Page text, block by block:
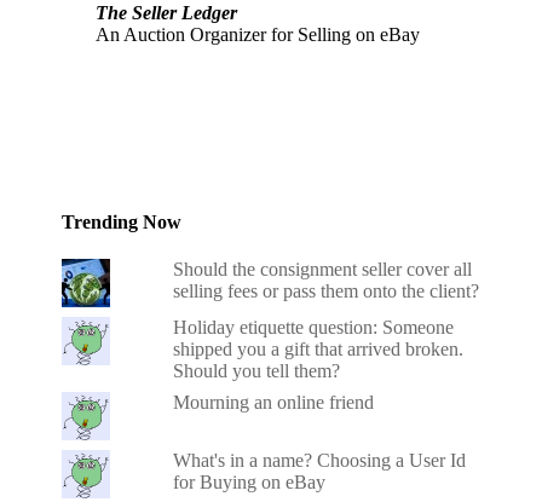
The Seller Ledger
An Auction Organizer for Selling on eBay
Trending Now
Should the consignment seller cover all
selling fees or pass them onto the client?
Holiday etiquette question: Someone
shipped you a gift that arrived broken.
Should you tell them?
Mourning an online friend
What's in a name? Choosing a User Id
for Buying on eBay